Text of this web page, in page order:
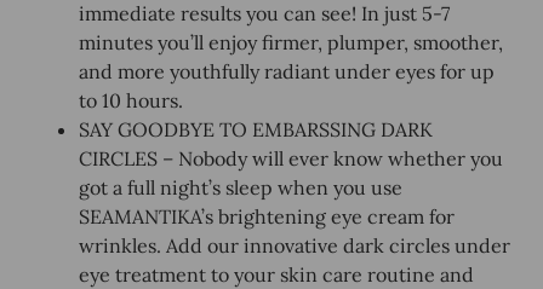
immediate results you can see! In just 5-7
minutes you’ll enjoy firmer, plumper, smoother,
and more youthfully radiant under eyes for up
to 10 hours.
SAY GOODBYE TO EMBARSSING DARK
CIRCLES – Nobody will ever know whether you
got a full night’s sleep when you use
SEAMANTIKA’s brightening eye cream for
wrinkles. Add our innovative dark circles under
eye treatment to your skin care routine and